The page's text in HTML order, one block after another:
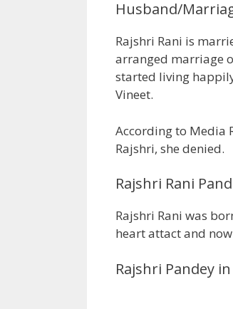
Husband/
Rajshri Rani is
arranged marriage
started living
Vineet.
According to Media
Rajshri, she denied.
Rajshri Rani
Rajshri Rani was
heart attact and
Rajshri Pandey